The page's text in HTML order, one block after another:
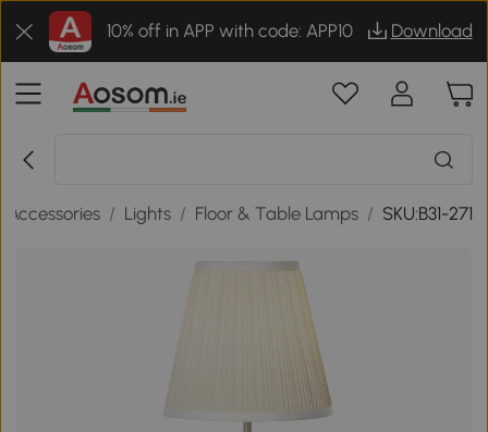
10% off in APP with code: APP10 Download
Accessories / Lights / Floor & Table Lamps / SKU:B31-271